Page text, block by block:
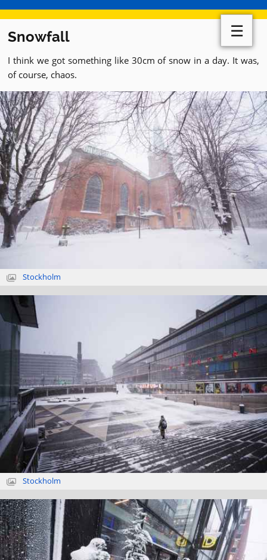
Snowfall
I think we got something like 30cm of snow in a day. It was,
of course, chaos.
Stockholm
Stockholm
☰